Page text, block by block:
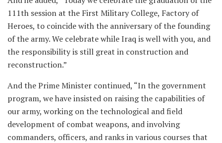
111th session at the First Military College, Factory of
Heroes, to coincide with the anniversary of the founding
of the army. We celebrate while Iraq is well with you, and
the responsibility is still great in construction and
reconstruction.”
And the Prime Minister continued, “In the government
program, we have insisted on raising the capabilities of
our army, working on the technological and field
development of combat weapons, and involving
commanders, officers, and ranks in various courses that